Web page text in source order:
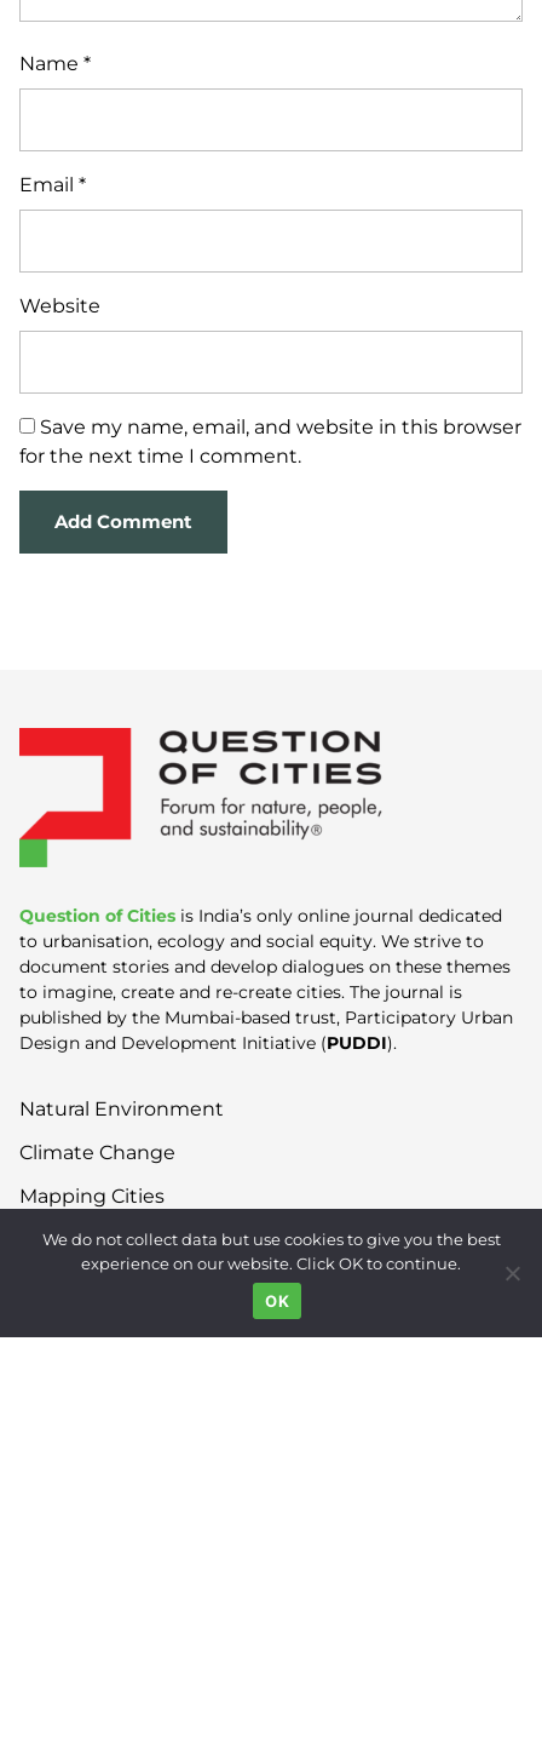
Name *
Email *
Website
Save my name, email, and website in this browser
for the next time I comment.
Question of Cities is India’s only online journal dedicated
to urbanisation, ecology and social equity. We strive to
document stories and develop dialogues on these themes
to imagine, create and re-create cities. The journal is
published by the Mumbai-based trust, Participatory Urban
Design and Development Initiative (PUDDI).
Natural Environment
Climate Change
Mapping Cities
Built Environment
We do not collect data but use cookies to give you the best
experience on our website. Click OK to continue.
OK